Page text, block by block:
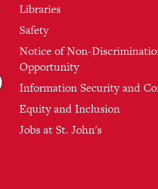
Libraries
Safety
Notice of Non-
Opportunity
Information Security and
Equity and Inclusion
Jobs at St. John's